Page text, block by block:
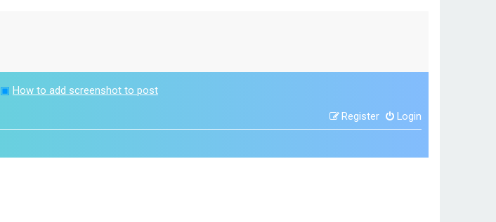
▣ How to add screenshot to post
Login
Register